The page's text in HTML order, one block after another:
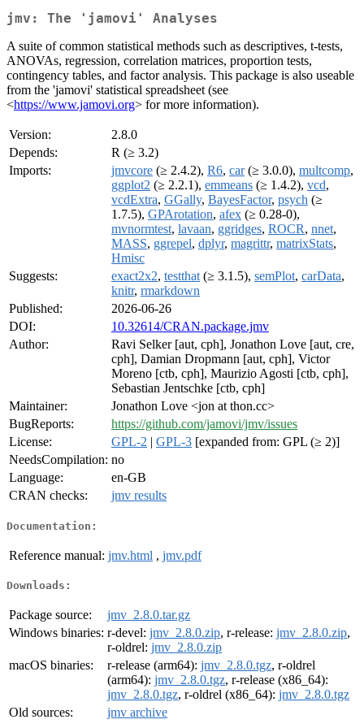
jmv: The 'jamovi' Analyses
A suite of common statistical methods such as descriptives, t-tests,
ANOVAs, regression, correlation matrices, proportion tests,
contingency tables, and factor analysis. This package is also useable
from the 'jamovi' statistical spreadsheet (see
<https://www.jamovi.org> for more information).
Version:
2.8.0
Depends:
R (≥ 3.2)
Imports:
jmvcore (≥ 2.4.2), R6, car(≥ 3.0.0), multcomp,
ggplot2 (≥ 2.2.1), emmeans (≥ 1.4.2), vcd,
vcdExtra, GGally, BayesFactor, psych (≥
1.7.5), GPArotation, afex (≥ 0.28-0),
mvnormtest, lavaan, ggridges, ROCR, nnet,
MASS, ggrepel, dplyr, magrittr, matrixStats,
Hmisc
Suggests:
exact2x2, testthat (≥ 3.1.5), semPlot, carData,
knitr, rmarkdown
Published:
2026-06-26
DOI:
10.32614/CRAN.package.jmv
Author:
Ravi Selker [aut, cph], Jonathon Love [aut, cre,
cph], Damian Dropmann [aut, cph], Victor
Moreno [ctb, cph], Maurizio Agosti [ctb, cph],
Sebastian Jentschke [ctb, cph]
Maintainer:
Jonathon Love <jon at thon.cc>
BugReports:
https://github.com/jamovi/jmv/issues
License:
GPL-2 | GPL-3 [expanded from: GPL (≥ 2)]
NeedsCompilation: no
Language:
en-GB
CRAN checks:
jmv results
Documentation:
Reference manual: jmv.html , jmv.pdf
Downloads:
Package source:
jmv_2.8.0.tar.gz
Windows binaries: r-devel: jmv_2.8.0.zip, r-release: jmv_2.8.0.zip,
r-oldrel: jmv_2.8.0.zip
macOS binaries:
r-release (arm64): jmv_2.8.0.tgz, r-oldrel
(arm64): jmv_2.8.0.tgz, r-release (x86_64):
jmv_2.8.0.tgz, r-oldrel (x86_64): jmv_2.8.0.tgz
Old sources:
jmv archive